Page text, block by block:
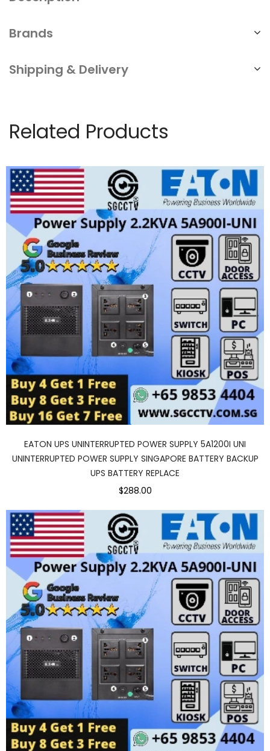
Brands
Shipping & Delivery
Related Products
EATON UPS UNINTERRUPTED POWER SUPPLY 5A1200I UNI
UNINTERRUPTED POWER SUPPLY SINGAPORE BATTERY BACKUP
UPS BATTERY REPLACE
$288.00